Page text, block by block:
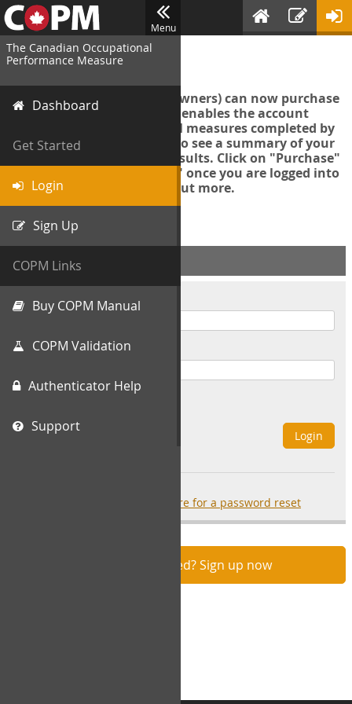
Menu
The Canadian Occupational
Performance Measure
Dashboard
Get Started
Login
Sign Up
COPM Links
Buy COPM Manual
COPM Validation
Authenticator Help
Support
Login
Account managers (group owners) can now purchase
an Export Tool. This feature enables the account
manager to export all COPM measures completed by
your organization in order to see a summary of your
data and further analyse results. Click on "Purchase"
then "Purchase Export Tool" once you are logged into
the COPM web-app to find out more.
ACCOUNT INFO
Username
Password
Login
click here for a password reset
Not registered? Sign up now